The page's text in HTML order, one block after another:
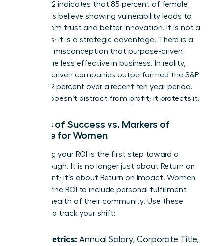
from 2022 indicates that 85 percent of female
executives believe showing vulnerability leads to
higher team trust and better innovation. It is not a
weakness; it is a strategic advantage. There is a
common misconception that purpose-driven
women are less effective in business. In reality,
purpose-driven companies outperformed the S&P
500 by 42 percent over a recent ten year period.
Purpose doesn’t distract from profit; it protects it.
Metrics of Success vs. Markers of
Purpose for Women
Redefining your ROI is the first step toward a
breakthrough. It is no longer just about Return on
Investment; it’s about Return on Impact. Women
can redefine ROI to include personal fulfillment
and the health of their community. Use these
markers to track your shift:
Old Metrics: Annual Salary, Corporate Title,